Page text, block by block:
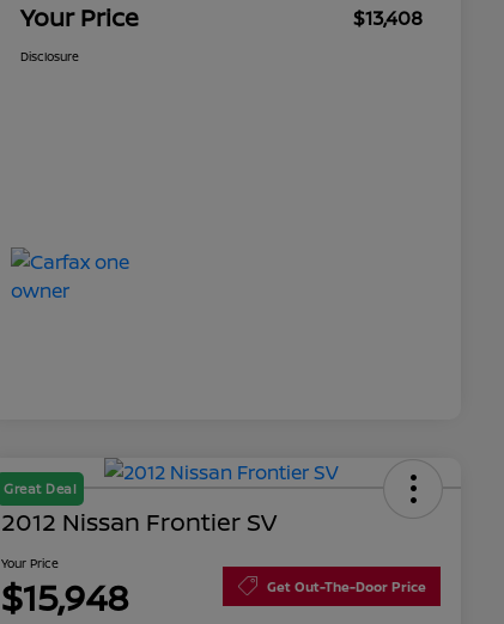
Your Price $13,408
Disclosure
Great Deal
2012 Nissan Frontier SV
Your Price
$15,948 Get Out-The-Door Price